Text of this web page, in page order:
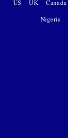
US
UK Canada
Nigeria